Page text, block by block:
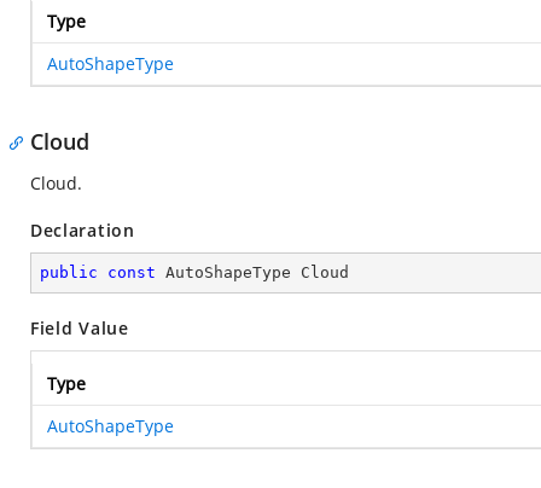
Type
AutoShapeType
Cloud
Cloud.
Declaration
public const AutoShapeType Cloud
Field Value
Type
AutoShapeType